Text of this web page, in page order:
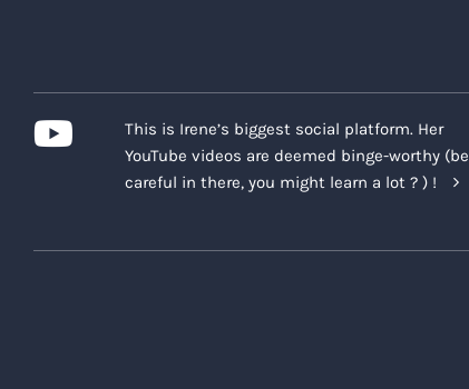
This is Irene’s biggest social platform. Her
YouTube videos are deemed binge-worthy (be
careful in there, you might learn a lot ? ) !